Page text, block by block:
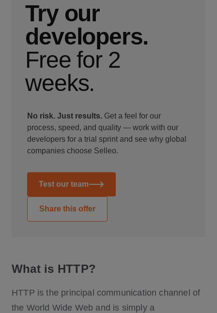
Try our
developers.
Free for 2
weeks.
No risk. Just results. Get a feel for our
process, speed, and quality — work with our
developers for a trial sprint and see why global
companies choose Selleo.
Test our team
Share this offer
What is HTTP?
HTTP is the principal communication channel of
the World Wide Web and is simply a